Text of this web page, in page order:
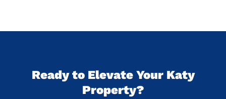
Ready to Elevate Your Katy
Property?